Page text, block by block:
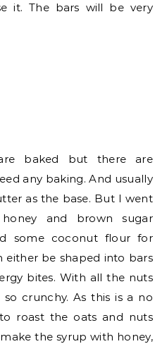
it. The bars will be very
baked but there are
any baking. And usually
as the base. But I went
and brown sugar
some coconut flour for
either be shaped into bars
bites. With all the nuts
crunchy. As this is a no
roast the oats and nuts
the syrup with honey,